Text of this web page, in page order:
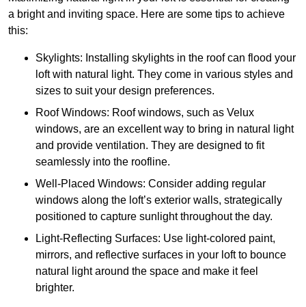
a bright and inviting space. Here are some tips to achieve
this:
Skylights: Installing skylights in the roof can flood your
loft with natural light. They come in various styles and
sizes to suit your design preferences.
Roof Windows: Roof windows, such as Velux
windows, are an excellent way to bring in natural light
and provide ventilation. They are designed to fit
seamlessly into the roofline.
Well-Placed Windows: Consider adding regular
windows along the loft’s exterior walls, strategically
positioned to capture sunlight throughout the day.
Light-Reflecting Surfaces: Use light-colored paint,
mirrors, and reflective surfaces in your loft to bounce
natural light around the space and make it feel
brighter.